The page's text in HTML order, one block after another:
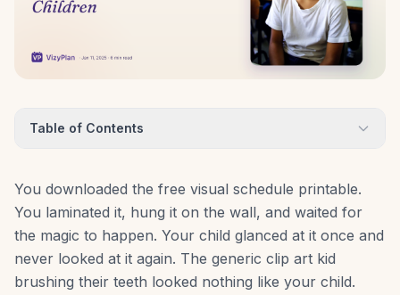
Table of Contents
You downloaded the free visual schedule printable.
You laminated it, hung it on the wall, and waited for
the magic to happen. Your child glanced at it once and
never looked at it again. The generic clip art kid
brushing their teeth looked nothing like your child.